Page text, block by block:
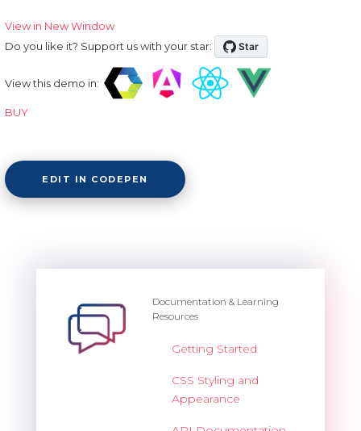
View in New Window
Do you like it? Support us with your star:
View this demo in:
BUY
EDIT IN CODEPEN
Documentation & Learning
Resources
Getting Started
CSS Styling and
Appearance